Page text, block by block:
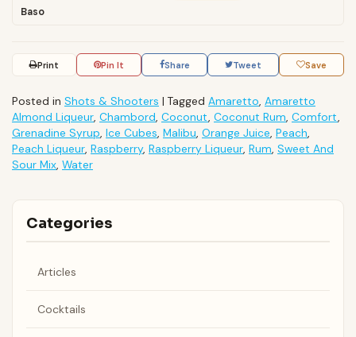
Baso
Print Pin It Share Tweet Save
Posted in Shots & Shooters | Tagged Amaretto, Amaretto
Almond Liqueur, Chambord, Coconut, Coconut Rum, Comfort,
Grenadine Syrup, Ice Cubes, Malibu, Orange Juice, Peach,
Peach Liqueur, Raspberry, Raspberry Liqueur, Rum, Sweet And
Sour Mix, Water
Categories
Articles
Cocktails